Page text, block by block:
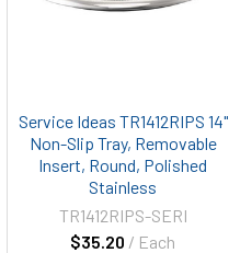
Service Ideas TR1412RIPS 14"
Non-Slip Tray, Removable
Insert, Round, Polished
Stainless
$35.20 / Each
TR1412RIPS-SERI